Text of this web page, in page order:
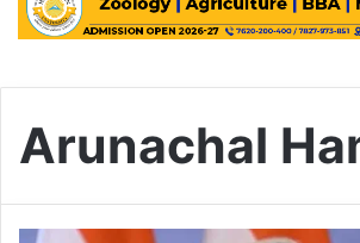
Arunachal